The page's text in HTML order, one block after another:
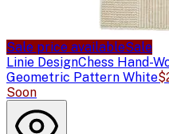
Sale price availableSale
Linie DesignChess Hand-
Geometric Pattern White
Soon